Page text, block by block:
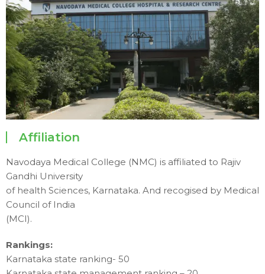
Affiliation
Navodaya Medical College (NMC) is affiliated to Rajiv
Gandhi University
of health Sciences, Karnataka. And recogised by Medical
Council of India
(MCI).
Rankings:
Karnataka state ranking- 50